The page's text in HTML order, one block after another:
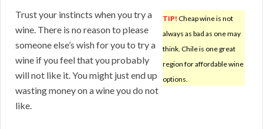
TIP! Cheap wine is not
always as bad as one may
think. Chile is one great
region for affordable wine
options.
Trust your instincts when you try a
wine. There is no reason to please
someone else’s wish for you to try a
wine if you feel that you probably
will not like it. You might just end up
wasting money on a wine you do not
like.